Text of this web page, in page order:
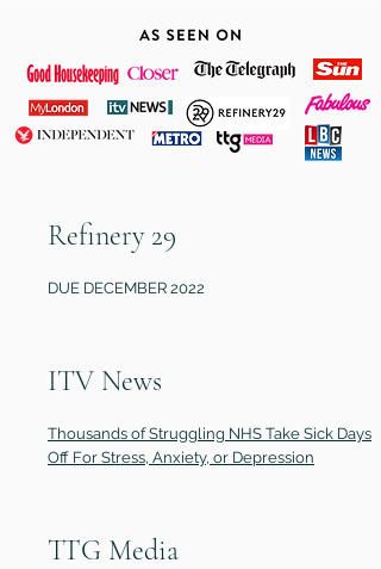
Refinery 29
DUE DECEMBER 2022
ITV News
Thousands of Struggling NHS Take Sick Days
Off For Stress, Anxiety, or Depression
TTG Media